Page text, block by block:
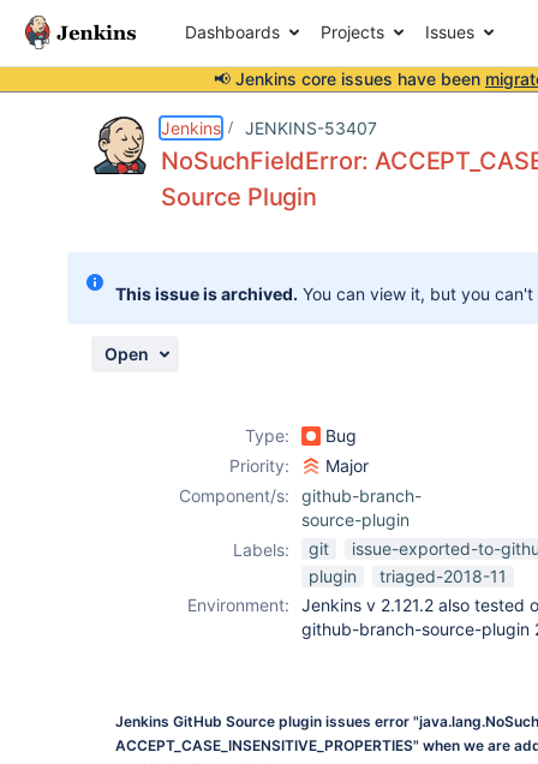
Dashboards Projects Issues
📢 Jenkins core issues have been
Jenkins JENKINS-53407
NoSuchFieldError:
Source Plugin
This issue is archived. You can view it, but you
Open
Type:
Bug
Priority:
Major
Component/s:
github-branch-
source-plugin
Labels:
git
issue-exported-to-
plugin
triaged-2018-11
Environment:
Jenkins v 2.121.2 also tested
github-branch-source-plugin
Jenkins GitHub Source plugin issues error
ACCEPT_CASE_INSENSITIVE_PROPERTIES" when we are